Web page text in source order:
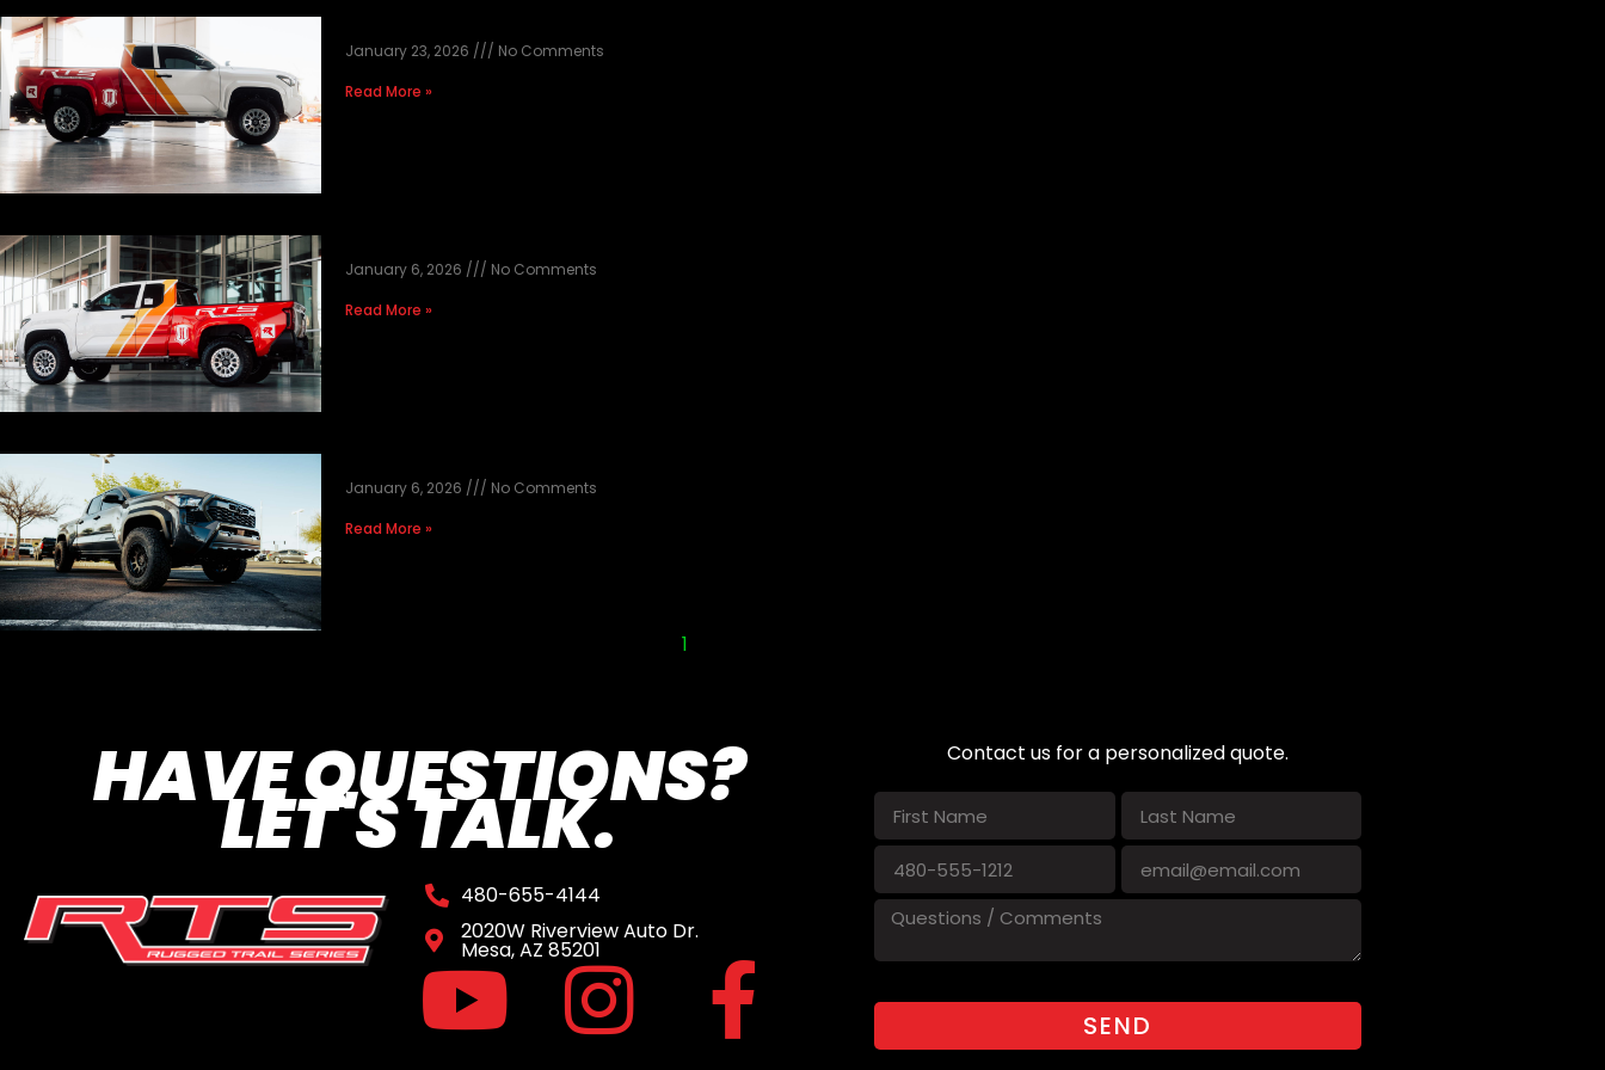
January 23, 2026
No Comments
Read More »
January 6, 2026
No Comments
Read More »
January 6, 2026
No Comments
Read More »
1
HAVE QUESTIONS?
LET'S TALK.
480-655-4144
2020W Riverview Auto Dr.
Mesa, AZ 85201
Contact us for a personalized quote.
SEND